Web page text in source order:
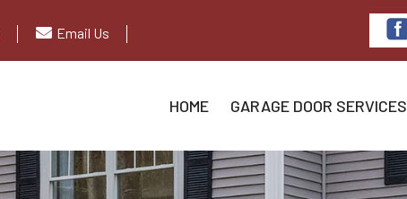
Email Us
HOME GARAGE DOOR SERVICES